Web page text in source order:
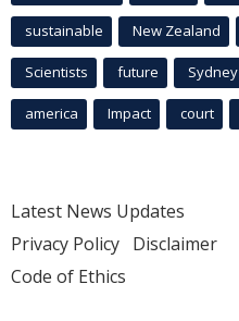
sustainable New Zealand
Scientists future Sydney
america Impact court
Latest News Updates
Privacy Policy Disclaimer
Code of Ethics